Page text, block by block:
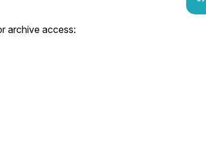
archive access: